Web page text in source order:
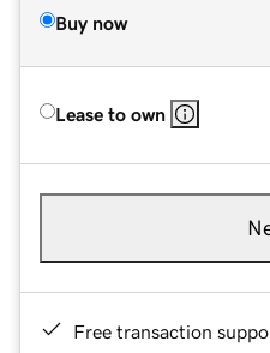
Buy now
Lease to own
Free transaction